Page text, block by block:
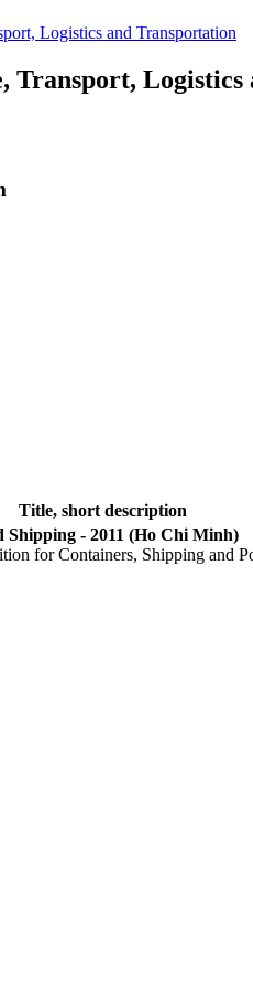
Logistics and Transportation
Transport,
Title, short description
- 2011 (Ho Chi Minh)
for Containers, Shipping and